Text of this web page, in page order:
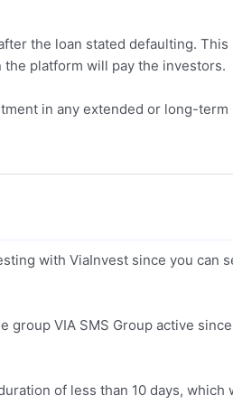
the loan stated defaulting. This
platform will pay the investors.
in any extended or long-term
with ViaInvest since you can
group VIA SMS Group active since
of less than 10 days, which